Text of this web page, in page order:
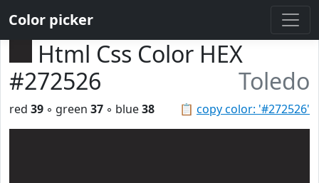
Color picker
Html Css Color HEX
#272526
Toledo
📋 copy color: '#272526'
red 39 ◦ green 37 ◦ blue38